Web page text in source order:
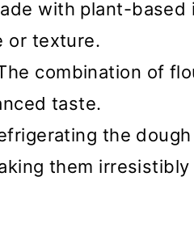
with plant-
or texture.
combination of
taste.
the
them